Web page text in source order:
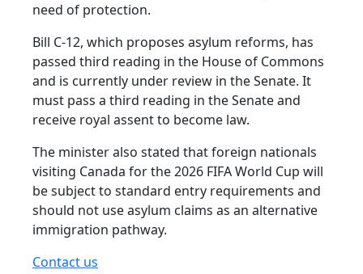
need of protection.
Bill C-12, which proposes asylum reforms, has
passed third reading in the House of Commons
and is currently under review in the Senate. It
must pass a third reading in the Senate and
receive royal assent to become law.
The minister also stated that foreign nationals
visiting Canada for the 2026 FIFA World Cup will
be subject to standard entry requirements and
should not use asylum claims as an alternative
immigration pathway.
Contact us